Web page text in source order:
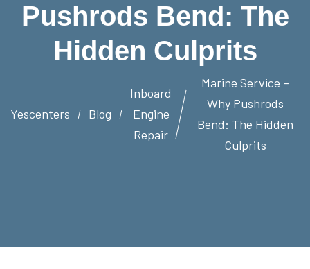
Pushrods Bend: The
Hidden Culprits
Yescenters Blog
Inboard
Engine
Repair
Marine Service –
Why Pushrods
Bend: The Hidden
Culprits